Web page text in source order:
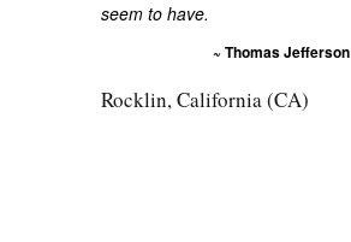
seem to have.
~ Thomas Jefferson
Rocklin, California (CA)